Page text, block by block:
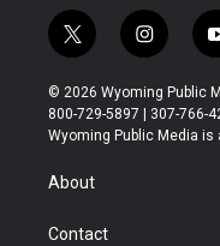
t
w
i
t
t
r
i
n
s
t
a
© 2026 Wyoming Public
800-729-5897 | 307-766-
Wyoming Public Media
About
Contact